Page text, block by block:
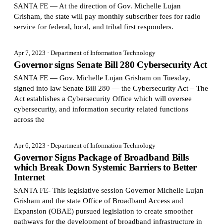
SANTA FE — At the direction of Gov. Michelle Lujan
Grisham, the state will pay monthly subscriber fees for radio
service for federal, local, and tribal first responders.
Apr 7, 2023 · Department of Information Technology
Governor signs Senate Bill 280 Cybersecurity Act
SANTA FE — Gov. Michelle Lujan Grisham on Tuesday,
signed into law Senate Bill 280 — the Cybersecurity Act – The
Act establishes a Cybersecurity Office which will oversee
cybersecurity, and information security related functions
across the
Apr 6, 2023 · Department of Information Technology
Governor Signs Package of Broadband Bills
which Break Down Systemic Barriers to Better
Internet
SANTA FE- This legislative session Governor Michelle Lujan
Grisham and the state Office of Broadband Access and
Expansion (OBAE) pursued legislation to create smoother
pathways for the development of broadband infrastructure in